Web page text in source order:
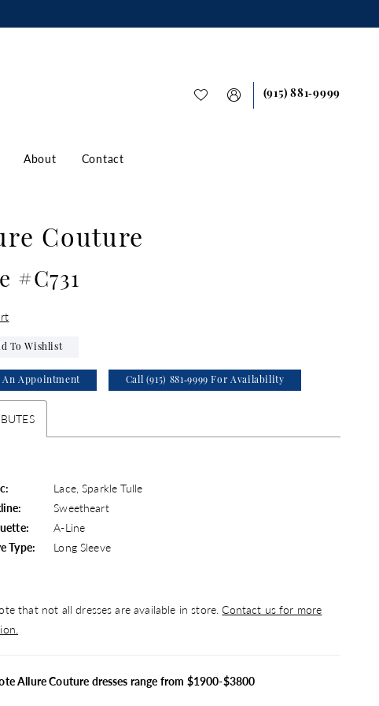
(915) 881‑9999
About Contact
Couture
#C731
To Wishlist
An Appointment Call (915) 881‑9999 For Availability
Lace, Sparkle Tulle
Sweetheart
A-Line
Type:
Long Sleeve
that not all dresses are available in store.Contact us for more
Allure Couture dresses range from $1900-$3800